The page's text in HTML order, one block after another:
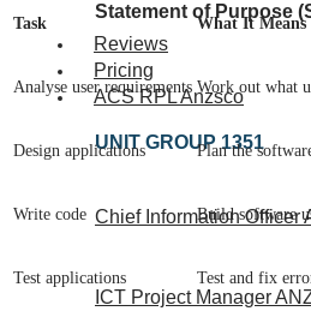
Statement of Purpose
Reviews
Pricing
ACS RPL Anzsco
UNIT GROUP 1351
Chief Information Officer
ICT Project Manager
Task What It Means
Analyse user requirements Work out what
Design applications Plan the
Write code Build software
Test applications Test and fix